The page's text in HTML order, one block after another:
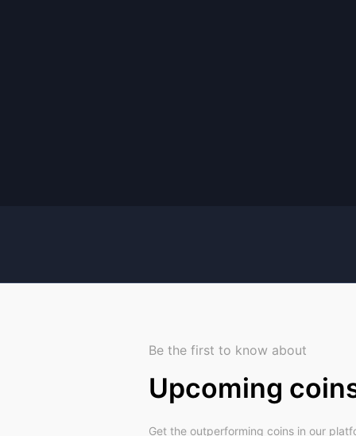
Be the first to know about
Upcoming
Get the outperforming coins in our